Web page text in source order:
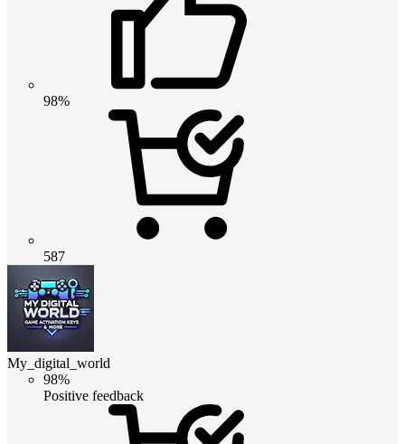
98%
587
My_digital_world
98%
Positive feedback